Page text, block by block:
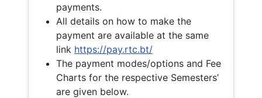
payments.
All details on how to make the
payment are available at the same
link https://pay.rtc.bt/
The payment modes/options and Fee
Charts for the respective Semesters’
are given below.